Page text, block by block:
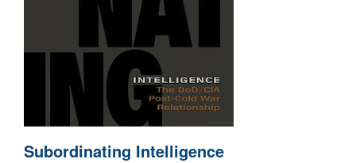
Subordinating Intelligence